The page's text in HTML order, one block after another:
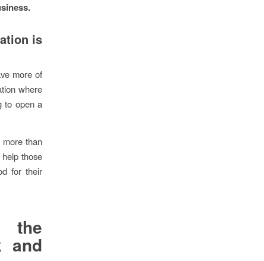
is
more of
where
to open a
more than
those
for their
the
and